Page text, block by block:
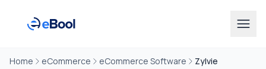
Home eCommerce eCommerce Software Zylvie